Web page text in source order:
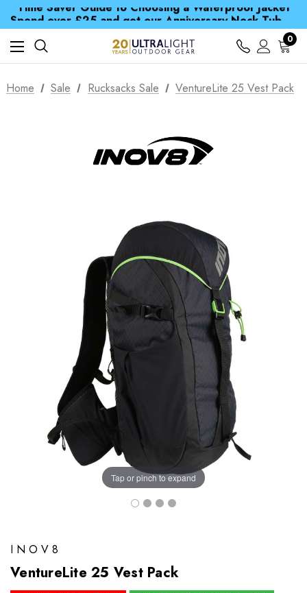
Spend over £25 and get our Anniversary Neck Tube for 1p
Free UK Delivery when you spend over £ 15
Time Saver Guide to Choosing a Waterproof Jacket
Spend over £25 and get our Anniversary Neck Tube for 1p
0
Home Sale Rucksacks Sale VentureLite 25 Vest Pack
Tap or pinch to expand
INOV8
VentureLite 25 Vest Pack